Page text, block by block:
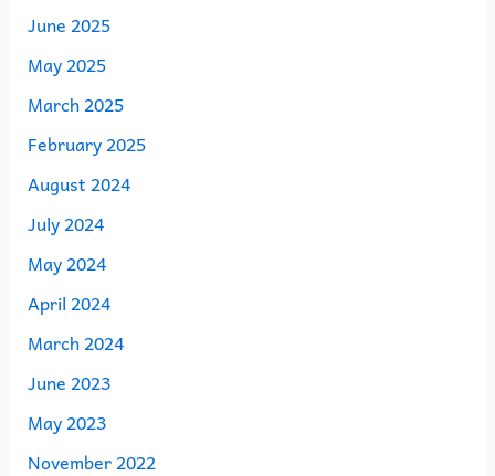
June 2025
May 2025
March 2025
February 2025
August 2024
July 2024
May 2024
April 2024
March 2024
June 2023
May 2023
November 2022